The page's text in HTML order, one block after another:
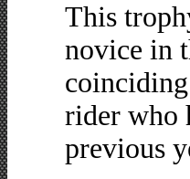
This
novice in
rider who
previous